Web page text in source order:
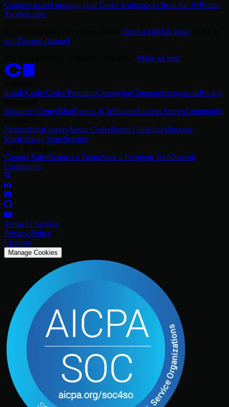
Connect to and manage your Coder workspaces from the JetBrains
Toolbox app.
create a GitHub issue
our Discord channel
Make an edit.
Install CoderCoder PremiumChangelogCompareIntegrationsPricing
Resource CenterBlogEvents & WebinarsSuccess StoriesCommunity
PartnershipsCareersAbout CoderBrand GuidelinesSuccess
StoriesSwag StoreSecurity
Contact SalesRequest a DemoStart a Premium TrialDiscord
Community
Terms of Service
Privacy Policy
Licenses
Manage Cookies